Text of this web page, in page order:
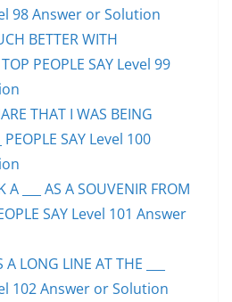
98 Answer or Solution
BETTER WITH
PEOPLE SAY Level 99
THAT I WAS BEING
PEOPLE SAY Level 100
A ___ AS A SOUVENIR FROM
SAY Level 101 Answer
A LONG LINE AT THE ___
102 Answer or Solution